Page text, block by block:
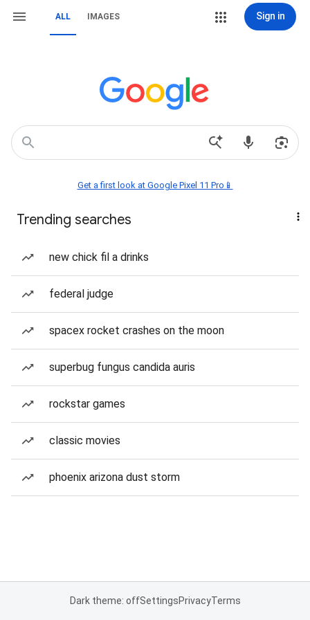
ALL IMAGES Sign in
Get a first look at Google Pixel 11 Pro📱
Trending searches
new chick fil a drinks
federal judge
spacex rocket crashes on the moon
superbug fungus candida auris
rockstar games
classic movies
phoenix arizona dust storm
Dark theme: offSettingsPrivacyTerms